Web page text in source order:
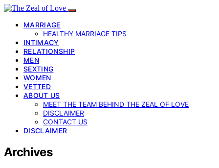
MARRIAGE
HEALTHY MARRIAGE TIPS
INTIMACY
RELATIONSHIP
MEN
SEXTING
WOMEN
VETTED
ABOUT US
MEET THE TEAM BEHIND THE ZEAL OF LOVE
DISCLAIMER
CONTACT US
DISCLAIMER
Archives